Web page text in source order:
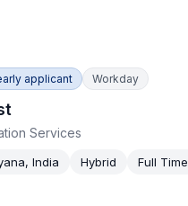
applicant Workday
Services
India Hybrid
Full Time